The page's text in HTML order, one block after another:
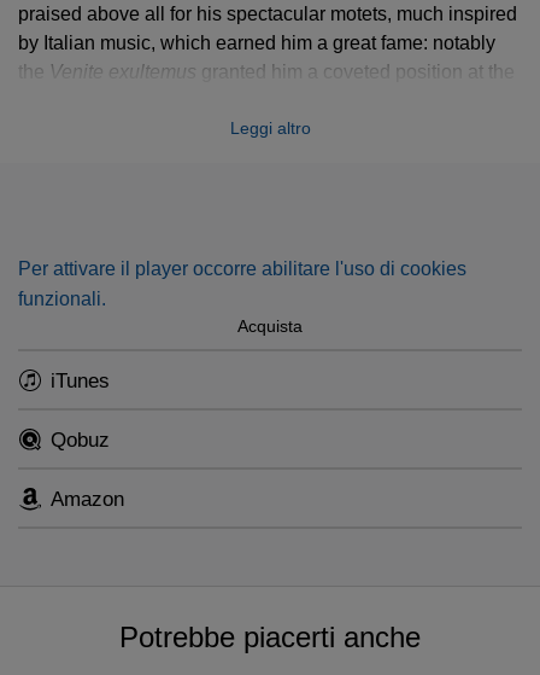
praised above all for his spectacular motets, much inspired
by Italian music, which earned him a great fame: notably
the Venite exultemus granted him a coveted position at the
baroque pioneer Jean-François Paillard, coupled with the
Leggi altro
Per attivare il player occorre abilitare l'uso di cookies
funzionali.
Acquista
iTunes
Qobuz
Amazon
Potrebbe piacerti anche